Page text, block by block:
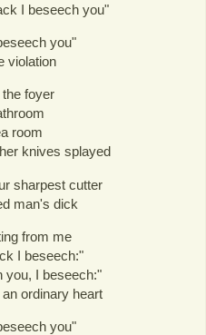
I beseech you"
you"
violation
foyer
room
knives splayed
sharpest cutter
man's dick
from me
I beseech:"
you, I beseech:"
ordinary heart
you"